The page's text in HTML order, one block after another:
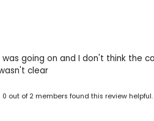
going on and I don't think the
clear
0 out of 2 members found this review helpful.